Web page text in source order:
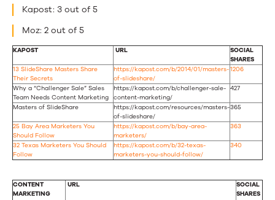
Kapost: 3 out of 5
Moz: 2 out of 5
KAPOST URL
SOCIAL
SHARES
13 SlideShare Masters Share
Their Secrets
https://kapost.com/b/2014/01/masters-
of-slideshare/
1206
Why a “Challenger Sale” Sales
Team Needs Content Marketing
https://kapost.com/b/challenger-sale-
content-marketing/
427
Masters of SlideShare
https://kapost.com/resources/masters-
of-slideshare/
365
25 Bay Area Marketers You
Should Follow
https://kapost.com/b/bay-area-
marketers/
363
32 Texas Marketers You Should
Follow
https://kapost.com/b/32-texas-
marketers-you-should-follow/
340
CONTENT
MARKETING
URL
SOCIAL
SHARES